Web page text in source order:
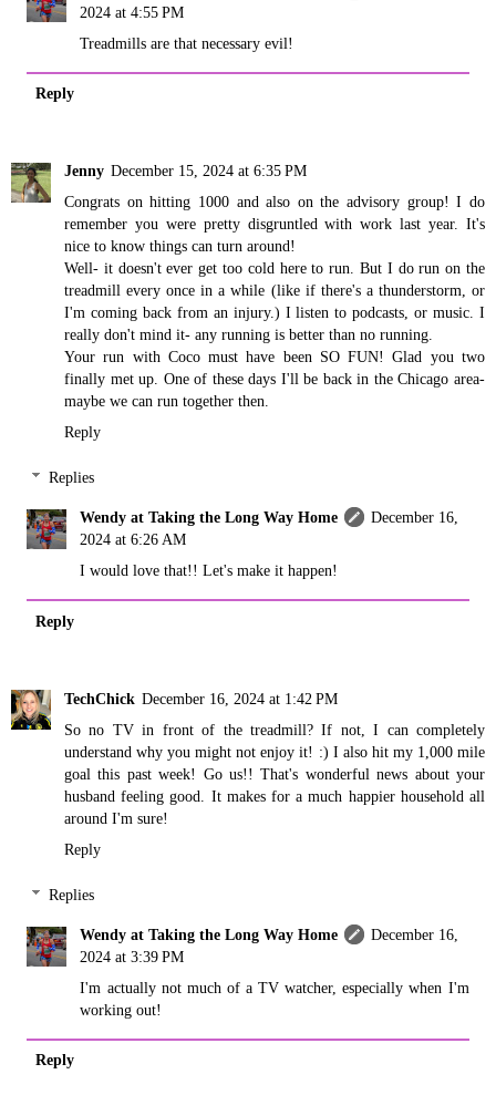
2024 at 4:55 PM
Treadmills are that necessary evil!
Reply
Jenny December 15, 2024 at 6:35 PM
Congrats on hitting 1000 and also on the advisory group! I do
remember you were pretty disgruntled with work last year. It's
nice to know things can turn around!
Well- it doesn't ever get too cold here to run. But I do run on the
treadmill every once in a while (like if there's a thunderstorm, or
I'm coming back from an injury.) I listen to podcasts, or music. I
really don't mind it- any running is better than no running.
Your run with Coco must have been SO FUN! Glad you two
finally met up. One of these days I'll be back in the Chicago area-
maybe we can run together then.
Reply
Replies
Wendy at Taking the Long Way Home
December 16,
2024 at 6:26 AM
I would love that!! Let's make it happen!
Reply
TechChick December 16, 2024 at 1:42 PM
So no TV in front of the treadmill? If not, I can completely
understand why you might not enjoy it! :) I also hit my 1,000 mile
goal this past week! Go us!! That's wonderful news about your
husband feeling good. It makes for a much happier household all
around I'm sure!
Reply
Replies
Wendy at Taking the Long Way Home
December 16,
2024 at 3:39 PM
I'm actually not much of a TV watcher, especially when I'm
working out!
Reply